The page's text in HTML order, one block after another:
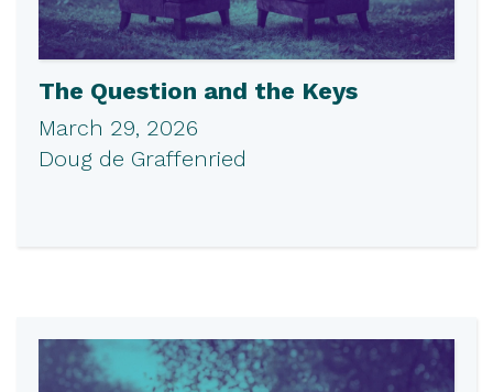
The Question and the Keys
March 29, 2026
Doug de Graffenried